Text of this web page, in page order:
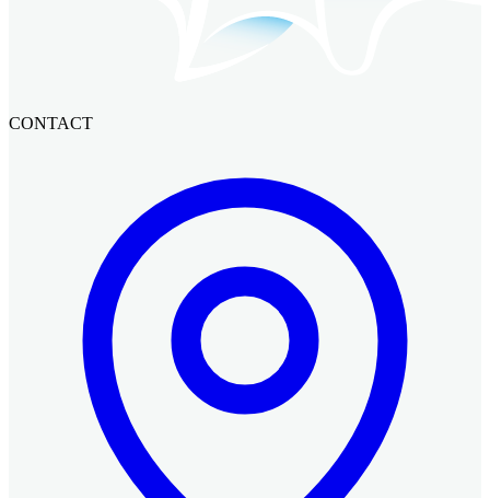
CONTACT